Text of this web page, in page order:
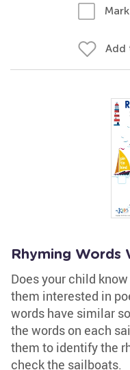
Add
Rhyming Words
Does your child
them interested in
words have similar
the words on each
them to identify the
check the sailboats.